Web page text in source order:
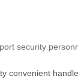
security
convenient handle